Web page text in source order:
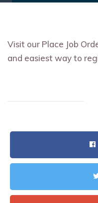
Visit our Place Job
and easiest way to